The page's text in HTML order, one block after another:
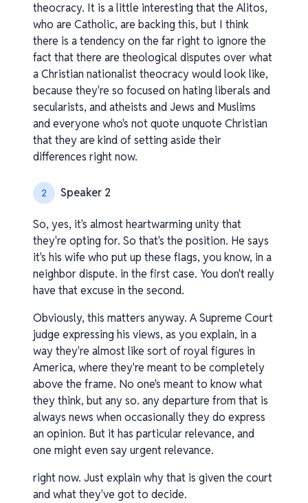
theocracy. It is a little interesting that the Alitos,
who are Catholic, are backing this, but I think
there is a tendency on the far right to ignore the
fact that there are theological disputes over what
a Christian nationalist theocracy would look like,
because they're so focused on hating liberals and
secularists, and atheists and Jews and Muslims
and everyone who's not quote unquote Christian
that they are kind of setting aside their
differences right now.
2 Speaker 2
So, yes, it's almost heartwarming unity that
they're opting for. So that's the position. He says
it's his wife who put up these flags, you know, in a
neighbor dispute. in the first case. You don't really
have that excuse in the second.
Obviously, this matters anyway. A Supreme Court
judge expressing his views, as you explain, in a
way they're almost like sort of royal figures in
America, where they're meant to be completely
above the frame. No one's meant to know what
they think, but any so. any departure from that is
always news when occasionally they do express
an opinion. But it has particular relevance, and
one might even say urgent relevance.
right now. Just explain why that is given the court
and what they've got to decide.